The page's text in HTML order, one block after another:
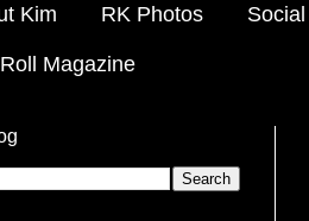
Kim RK Photos
Magazine